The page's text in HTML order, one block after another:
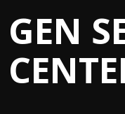
GEN